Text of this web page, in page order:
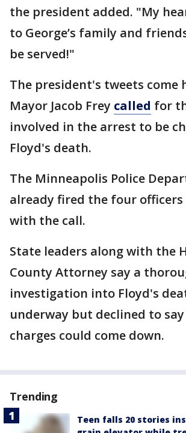
the president added. "My
to George’s family and
be served!"
The president's tweets come
Mayor Jacob Frey called for
involved in the arrest to be
Floyd's death.
The Minneapolis Police
already fired the four officers
with the call.
State leaders along with the
County Attorney say a
investigation into Floyd's
underway but declined to
charges could come down.
Trending
Teen falls 20 stories